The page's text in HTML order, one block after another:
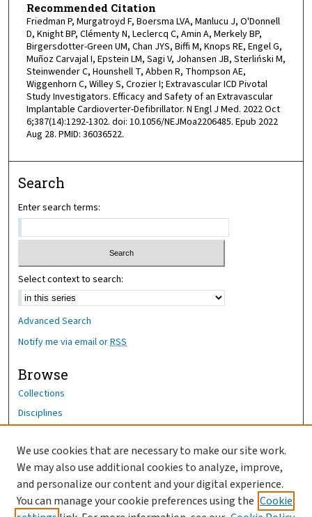
Recommended Citation
Friedman P, Murgatroyd F, Boersma LVA, Manlucu J, O'Donnell
D, Knight BP, Clémenty N, Leclercq C, Amin A, Merkely BP,
Birgersdotter-Green UM, Chan JYS, Biffi M, Knops RE, Engel G,
Muñoz Carvajal I, Epstein LM, Sagi V, Johansen JB, Sterliński M,
Steinwender C, Hounshell T, Abben R, Thompson AE,
Wiggenhorn C, Willey S, Crozier I; Extravascular ICD Pivotal
Study Investigators. Efficacy and Safety of an Extravascular
Implantable Cardioverter-Defibrillator. N Engl J Med. 2022 Oct
6;387(14):1292-1302. doi: 10.1056/NEJMoa2206485. Epub 2022
Aug 28. PMID: 36036522.
Search
Enter search terms:
Select context to search:
Advanced Search
Notify me via email orRSS
Browse
Collections
Disciplines
Author Corner
Author FAQ
OhioHealth News Link
We use cookies that are necessary to make our site work.
We may also use additional cookies to analyze, improve,
and personalize our content and your digital experience.
You can manage your cookie preferences using the Cookie